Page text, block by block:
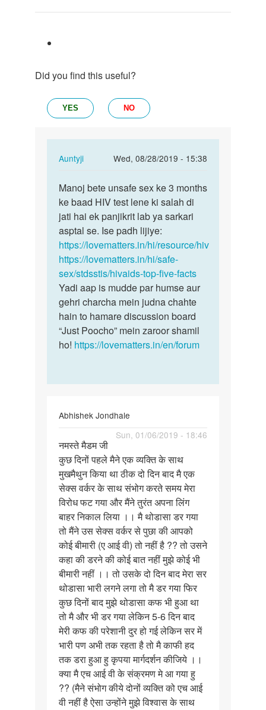
Did you find this useful?
YES NO
Auntyji
Wed, 08/28/2019 - 15:38
In
to
Man
mene
ek
ladki
k
sath
sex…
by
Manoj
Manoj
bete
unsafe
sex
ke
3…
Manoj bete unsafe sex ke 3 months
ke baad HIV test lene ki salah di
jati hai ek panjikrit lab ya sarkari
asptal se. Ise padh lijiye:
https://lovematters.in/hi/resource/hiv
https://lovematters.in/hi/safe-
sex/stdsstis/hivaids-top-five-facts
Yadi aap is mudde par humse aur
gehri charcha mein judna chahte
hain to hamare discussion board
“Just Poocho” mein zaroor shamil
ho! https://lovematters.in/en/forum
Abhishek Jondhale
Sun, 01/06/2019 - 18:46
नमस्ते
मैडम
जी
कुछ
दिनों…
नमस्ते मैडम जी
कुछ दिनों पहले मैने एक व्यक्ति के साथ
मुखमैथुन किया था ठीक दो दिन बाद मै एक
सेक्स वर्कर के साथ संभोग करते समय मेरा
विरोध फट गया और मैंने तुरंत अपना लिंग
बाहर निकाल लिया ।। मै थोडासा डर गया
तो मैंने उस सेक्स वर्कर से पुछा की आपको
कोई बीमारी (ए आई वी) तो नहीं है ?? तो उसने
कहा की डरने की कोई बात नहीं मुझे कोई भी
बीमारी नहीं ।। तो उसके दो दिन बाद मेरा सर
थोडासा भारी लगने लगा तो मै डर गया फिर
कुछ दिनों बाद मुझे थोडासा कफ भी हुआ था
तो मै और भी डर गया लेकिन 5-6 दिन बाद
मेरी कफ की परेशानी दुर हो गई लेकिन सर में
भारी पण अभी तक रहता है तो मै काफी हद
तक डरा हुआ हु कृपया मार्गदर्शन कीजिये ।।
क्या मै एच आई वी के संक्रमण मे आ गया हु
?? (मैने संभोग कीये दोनों व्यक्ति को एच आई
वी नहीं है ऐसा उन्होंने मुझे विश्वास के साथ